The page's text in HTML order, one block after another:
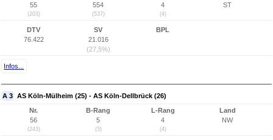
55
(203)
554
(537)
4
(4)
ST
DTV
76.422
SV
21.016
(27,5%)
BPL
Infos...
A 3 AS Köln-Mülheim (25) - AS Köln-Dellbrück (26)
Nr.
56
(243)
B-Rang
5
(5)
L-Rang
4
(4)
Land
NW